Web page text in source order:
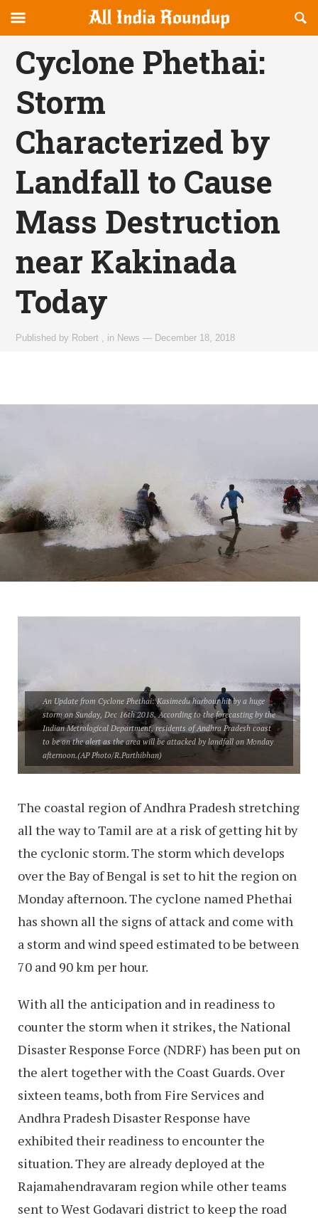
allindiaroundup.com
canvas
Navigation
OFFCANVAS
Cyclone Phethai:
Storm
Characterized by
Landfall to Cause
Mass Destruction
near Kakinada
Today
Published by Robert in News — December 18, 2018
An Update from Cyclone Phethai: Kasimedu harbour hit by a huge
storm on Sunday, Dec 16th 2018. According to the forecasting by the
Indian Metrological Department, residents of Andhra Pradesh coast
to be on the alert as the area will be attacked by landfall on Monday
afternoon.(AP Photo/R.Parthibhan)
The coastal region of Andhra Pradesh stretching
all the way to Tamil are at a risk of getting hit by
the cyclonic storm. The storm which develops
over the Bay of Bengal is set to hit the region on
Monday afternoon. The cyclone named Phethai
has shown all the signs of attack and come with
a storm and wind speed estimated to be between
70 and 90 km per hour.
With all the anticipation and in readiness to
counter the storm when it strikes, the National
Disaster Response Force (NDRF) has been put on
the alert together with the Coast Guards. Over
sixteen teams, both from Fire Services and
Andhra Pradesh Disaster Response have
exhibited their readiness to encounter the
situation. They are already deployed at the
Rajamahendravaram region while other teams
sent to West Godavari district to keep the road